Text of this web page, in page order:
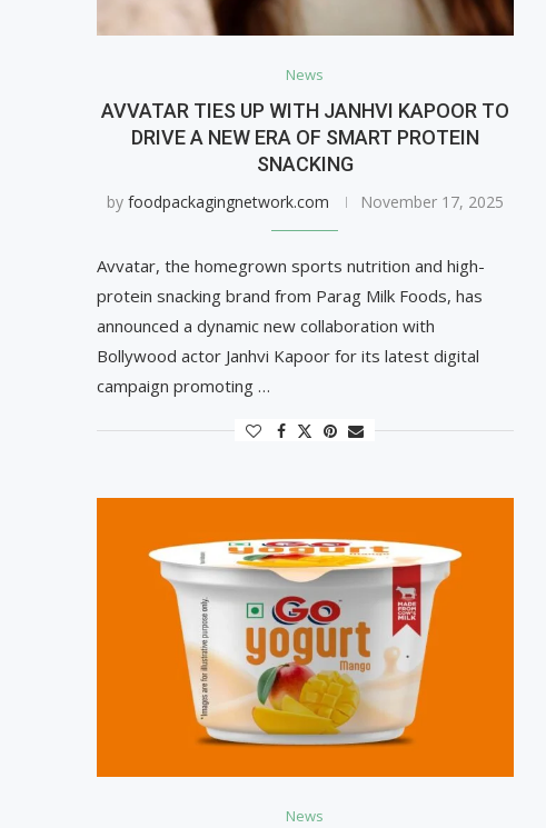
News
AVVATAR TIES UP WITH JANHVI KAPOOR TO
DRIVE A NEW ERA OF SMART PROTEIN
SNACKING
by foodpackagingnetwork.com November 17, 2025
Avvatar, the homegrown sports nutrition and high-
protein snacking brand from Parag Milk Foods, has
announced a dynamic new collaboration with
Bollywood actor Janhvi Kapoor for its latest digital
campaign promoting …
News